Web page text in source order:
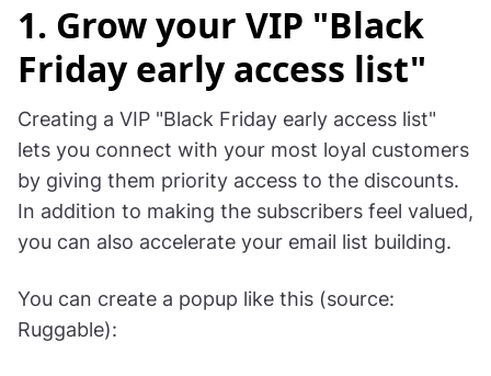
1. Grow your VIP "Black
Friday early access list"
Creating a VIP "Black Friday early access list"
lets you connect with your most loyal customers
by giving them priority access to the discounts.
In addition to making the subscribers feel valued,
you can also accelerate your email list building.
You can create a popup like this (source:
Ruggable):